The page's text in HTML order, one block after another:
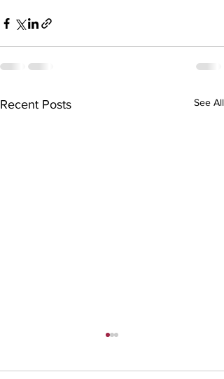
Recent Posts See All